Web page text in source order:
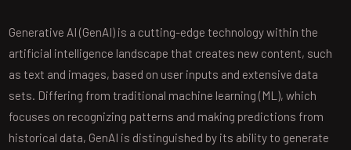
Generative AI (GenAI) is a cutting-edge technology within the
artificial intelligence landscape that creates new content, such
as text and images, based on user inputs and extensive data
sets. Differing from traditional machine learning (ML), which
focuses on recognizing patterns and making predictions from
historical data, GenAI is distinguished by its ability to generate